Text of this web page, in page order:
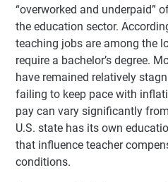
“overworked and underpaid”
the education sector.
teaching jobs are among the
require a bachelor’s degree.
have remained relatively
failing to keep pace with
pay can vary significantly
U.S. state has its own
that influence teacher
conditions.